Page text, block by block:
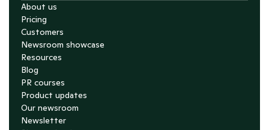
About us
Pricing
Customers
Newsroom showcase
Resources
Blog
PR courses
Product updates
Our newsroom
Newsletter